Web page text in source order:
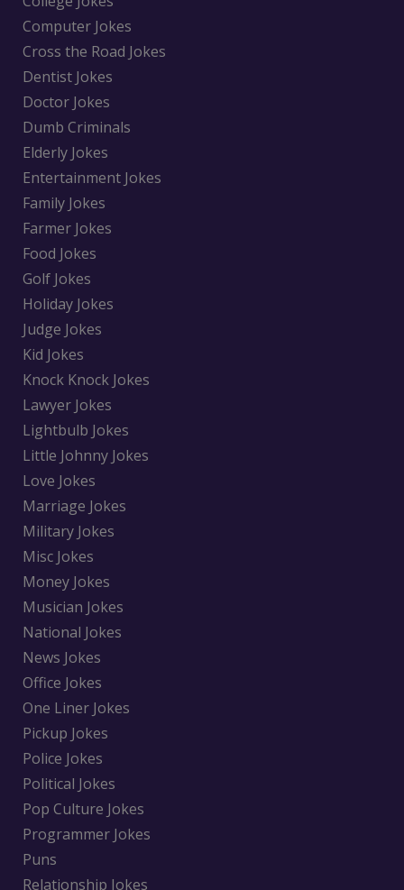
Computer Jokes
Cross the Road Jokes
Dentist Jokes
Doctor Jokes
Dumb Criminals
Elderly Jokes
Entertainment Jokes
Family Jokes
Farmer Jokes
Food Jokes
Golf Jokes
Holiday Jokes
Judge Jokes
Kid Jokes
Knock Knock Jokes
Lawyer Jokes
Lightbulb Jokes
Little Johnny Jokes
Love Jokes
Marriage Jokes
Military Jokes
Misc Jokes
Money Jokes
Musician Jokes
National Jokes
News Jokes
Office Jokes
One Liner Jokes
Pickup Jokes
Police Jokes
Political Jokes
Pop Culture Jokes
Programmer Jokes
Puns
Relationship Jokes